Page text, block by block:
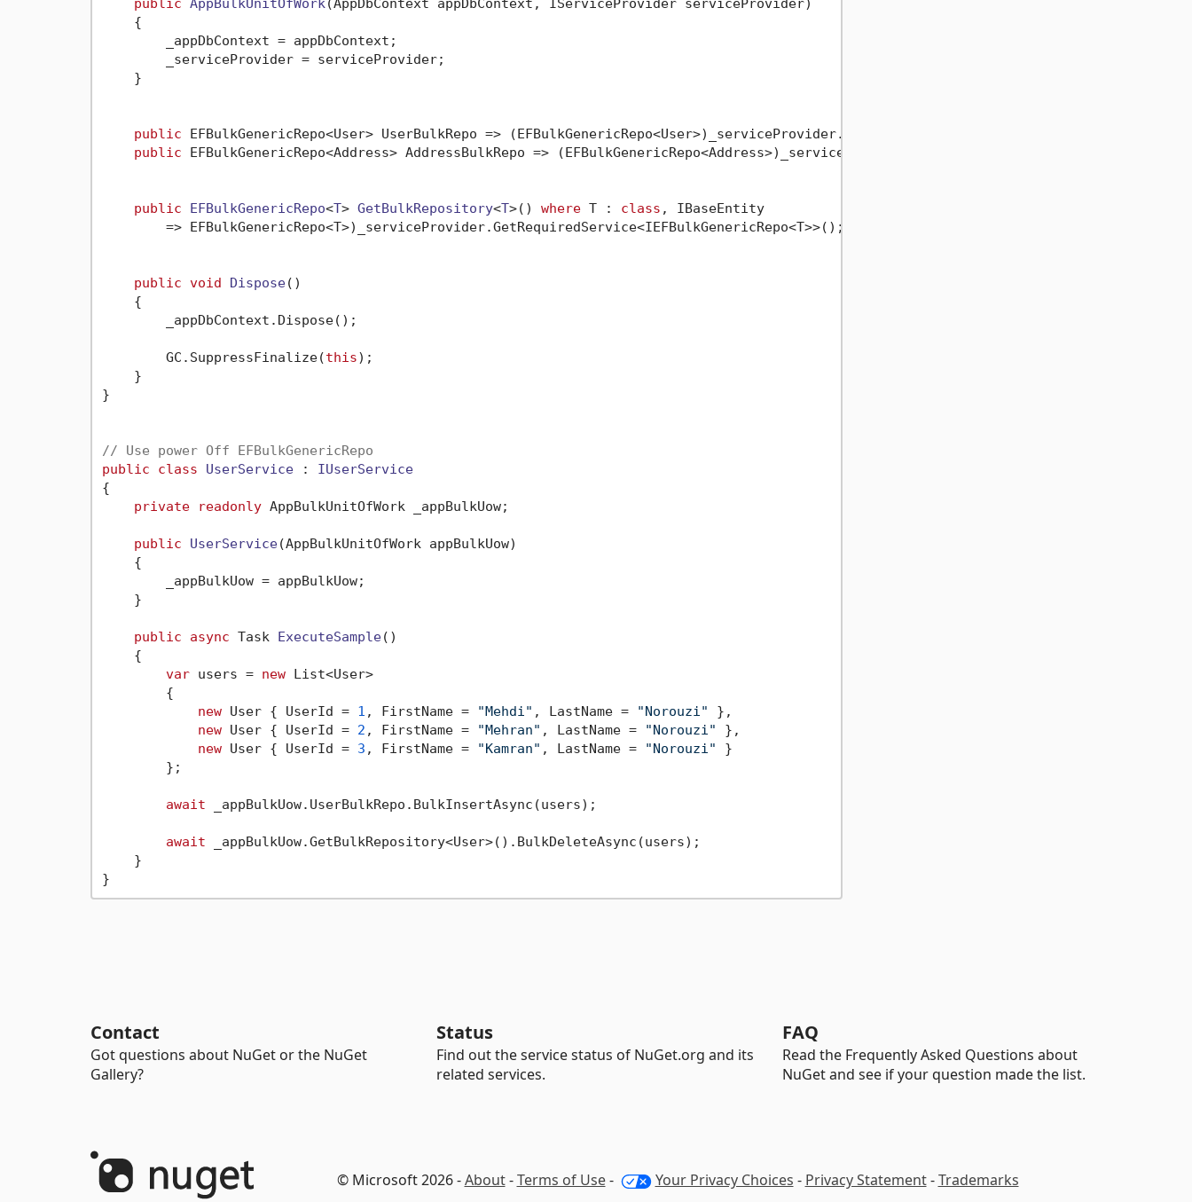
    {
        _appDbContext = appDbContext;
        _serviceProvider = serviceProvider;
    }
public EFBulkGenericRepo<User> UserBulkRepo =>
public EFBulkGenericRepo<Address> AddressBulkRepo =>
public EFBulkGenericRepo<T> GetBulkRepository<T>() where T : class , IBaseEntity
        => EFBulkGenericRepo<T>)_serviceProvider.GetRequiredService<IEFBulkGenericRepo<T>>();
public void Dispose()
    {
        _appDbContext.Dispose();
        GC.SuppressFinalize(
this);
    }
}
// Use power Off EFBulkGenericRepo
public
class UserService : IUserService
{
private
readonly AppBulkUnitOfWork _appBulkUow;
public UserService(AppBulkUnitOfWork appBulkUow)
    {
        _appBulkUow = appBulkUow;
    }
public async Task ExecuteSample()
    {
var users = new List<User>
        {
new User { UserId = 1 , FirstName = "Mehdi" , LastName = "Norouzi" },
new User { UserId = 2 , FirstName = "Mehran" , LastName = "Norouzi" },
new User { UserId = 3 , FirstName = "Kamran" , LastName = "Norouzi" }
        };
await _appBulkUow.UserBulkRepo.BulkInsertAsync(users);
await _appBulkUow.GetBulkRepository<User>().BulkDeleteAsync(users);
    }
Contact
Got questions about NuGet or the NuGet
Gallery?
Status
Find out the service status of NuGet.org and its
related services.
FAQ
Read the Frequently Asked Questions about
NuGet and see if your question made the list.
© Microsoft 2026 -About-Terms of Use- Your Privacy Choices - Privacy Statement-Trademarks